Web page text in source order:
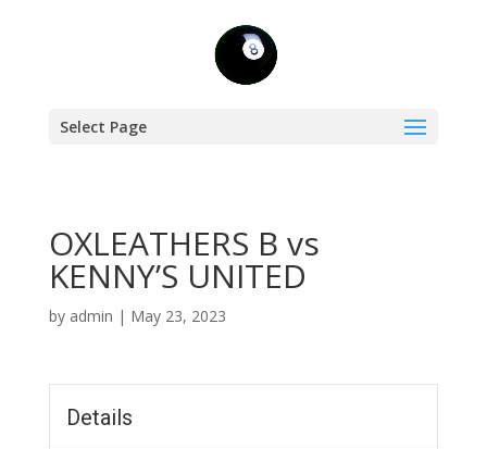
Select Page
OXLEATHERS B vs
KENNY’S UNITED
by admin | May 23, 2023
Details